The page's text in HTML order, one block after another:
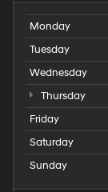
apply.
Monday
Tuesday
Wednesday
Thursday
Friday
Saturday
Sunday